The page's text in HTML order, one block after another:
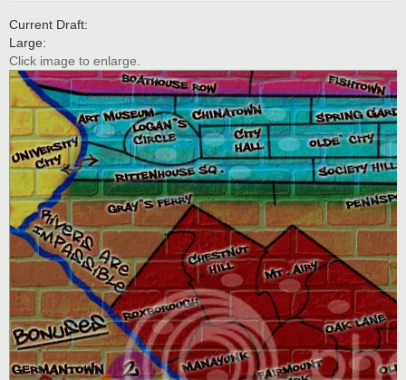
Current Draft:
Large:
Click image to enlarge.